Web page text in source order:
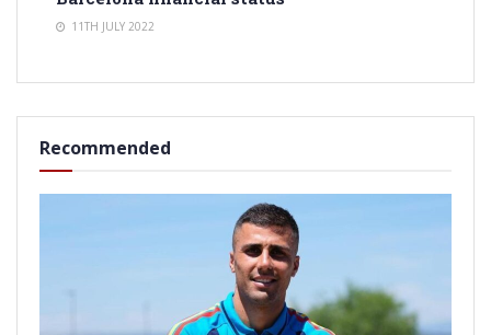
11TH JULY 2022
Recommended